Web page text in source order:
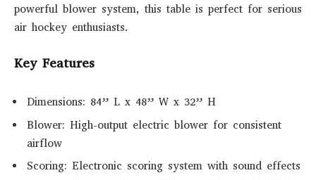
powerful blower system, this table is perfect for serious
air hockey enthusiasts.
Key Features
Dimensions: 84” L x 48” W x 32” H
Blower: High-output electric blower for consistent
airflow
Scoring: Electronic scoring system with sound effects